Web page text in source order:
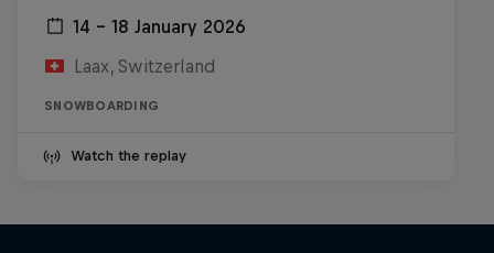
14 – 18 January 2026
Laax, Switzerland
SNOWBOARDING
Watch the replay